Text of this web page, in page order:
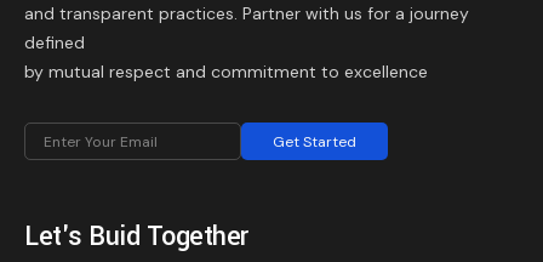
and transparent practices. Partner with us for a journey
defined
by mutual respect and commitment to excellence
Get Started
Let's Buid Together